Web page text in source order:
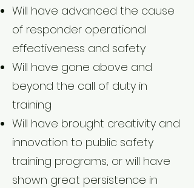
Will have advanced the cause
of responder operational
effectiveness and safety
Will have gone above and
beyond the call of duty in
training
Will have brought creativity and
innovation to public safety
training programs, or will have
shown great persistence in